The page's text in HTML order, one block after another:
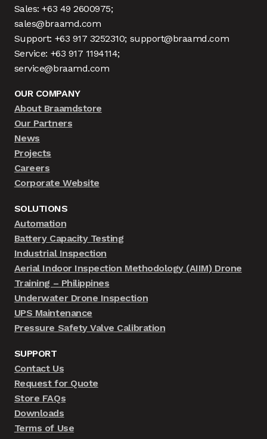
Sales: +63 49 2600975;
sales@braamd.com
Support: +63 917 3252310; support@braamd.com
Service: +63 917 1194114;
service@braamd.com
OUR COMPANY
About Braamdstore
Our Partners
News
Projects
Careers
Corporate Website
SOLUTIONS
Automation
Battery Capacity Testing
Industrial Inspection
Aerial Indoor Inspection Methodology (AIIM) Drone
Training – Philippines
Underwater Drone Inspection
UPS Maintenance
Pressure Safety Valve Calibration
SUPPORT
Contact Us
Request for Quote
Store FAQs
Downloads
Terms of Use